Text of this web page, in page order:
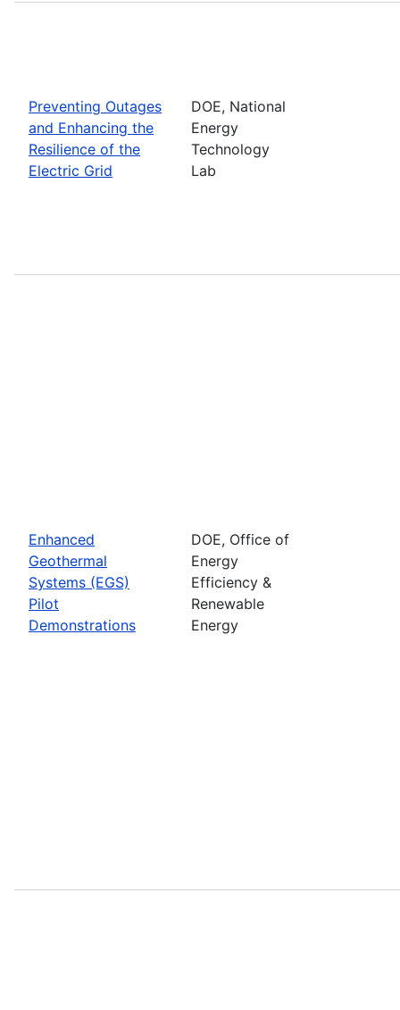
Preventing Outages
and Enhancing the
Resilience of the
Electric Grid
DOE, National
Energy
Technology
Lab
Enhanced
Geothermal
Systems (EGS)
Pilot
Demonstrations
DOE, Office of
Energy
Efficiency &
Renewable
Energy